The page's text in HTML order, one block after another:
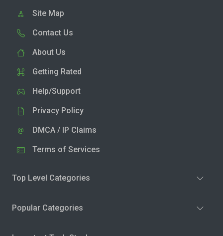
Site Map
Contact Us
About Us
Getting Rated
Help/Support
Privacy Policy
DMCA / IP Claims
Terms of Services
Top Level Categories
Popular Categories